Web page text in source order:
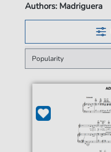
Authors: Madriguera